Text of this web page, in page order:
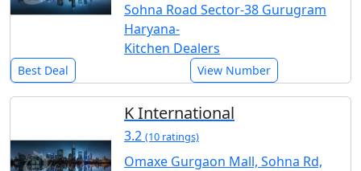
Sohna Road Sector-38 Gurugram
Haryana-
Kitchen Dealers
Best Deal View Number
K International
3.2 (10 ratings)
Omaxe Gurgaon Mall, Sohna Rd,